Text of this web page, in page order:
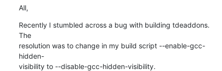
All,
Recently I stumbled across a bug with building tdeaddons.
The
resolution was to change in my build script --enable-gcc-
hidden-
visibility to --disable-gcc-hidden-visibility.